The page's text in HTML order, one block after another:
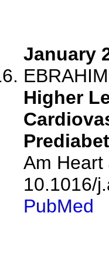
January
Higher
Am
10.1016/
PubMed